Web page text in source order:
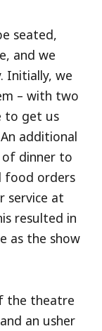
seated,
and we
Initially, we
– with two
to get us
additional
dinner to
food orders
service at
resulted in
as the show
the theatre
an usher